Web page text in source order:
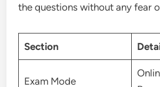
the questions without any fear
Section
Exam Mode